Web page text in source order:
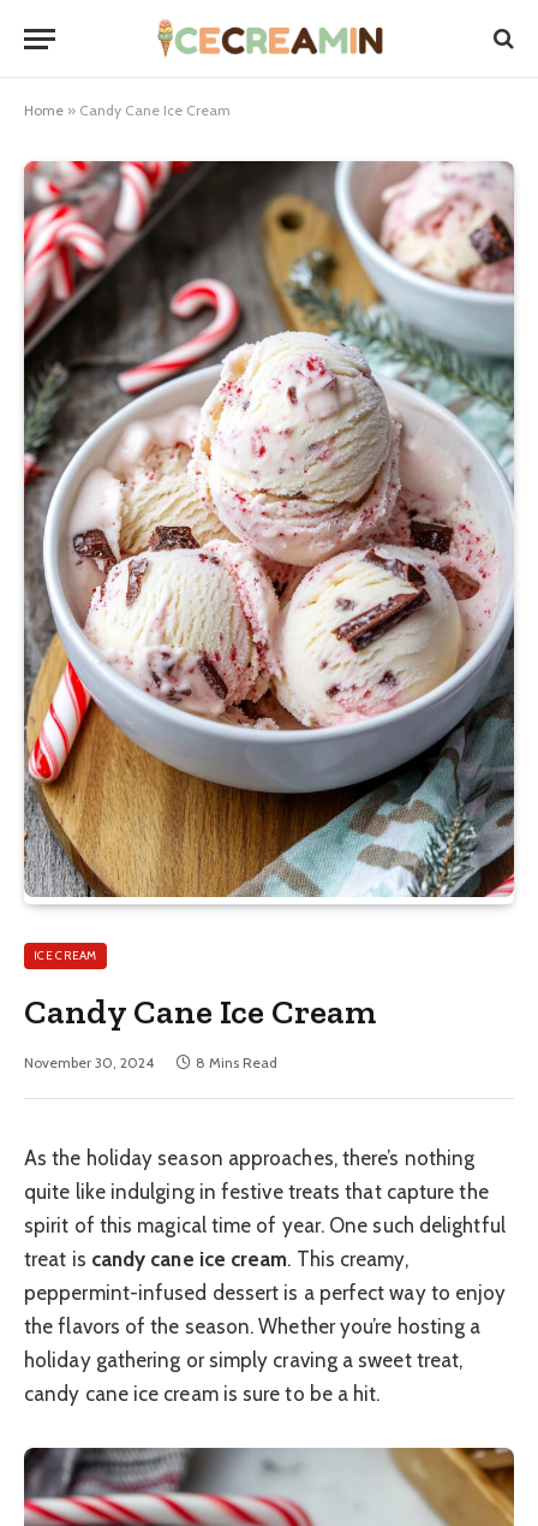
Home » Candy Cane Ice Cream
ICE CREAM
Candy Cane Ice Cream
November 30, 2024 8 Mins Read
As the holiday season approaches, there’s nothing
quite like indulging in festive treats that capture the
spirit of this magical time of year. One such delightful
treat is candy cane ice cream. This creamy,
peppermint-infused dessert is a perfect way to enjoy
the flavors of the season. Whether you’re hosting a
holiday gathering or simply craving a sweet treat,
candy cane ice cream is sure to be a hit.